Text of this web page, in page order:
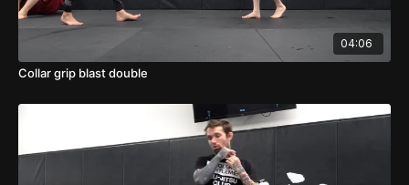
04:06
Collar grip blast double